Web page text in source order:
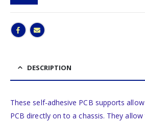
DESCRIPTION
These self-adhesive PCB supports
PCB directly on to a chassis. They